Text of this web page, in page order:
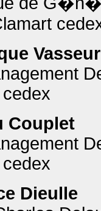
Vasseur
Couplet
Dieulle